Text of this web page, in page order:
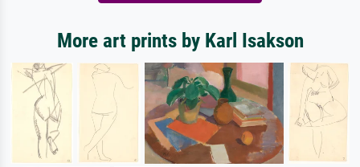
More art prints by Karl Isakson